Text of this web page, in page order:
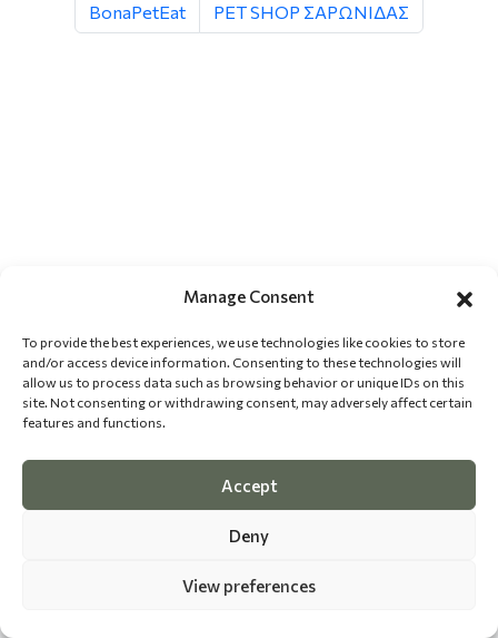
Manage Consent
To provide the best experiences, we use technologies like cookies to store
and/or access device information. Consenting to these technologies will
allow us to process data such as browsing behavior or unique IDs on this
site. Not consenting or withdrawing consent, may adversely affect certain
features and functions.
Accept
Deny
View preferences
BonaPetEat PET SHOP ΣΑΡΩΝΙΔΑΣ